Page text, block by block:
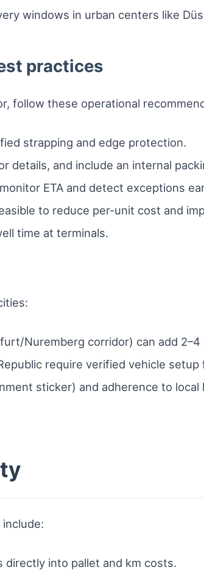
windows in urban centers like
practices
follow these operational
strapping and edge protection.
details, and include an internal
ETA and detect exceptions
to reduce per-unit cost and
time at terminals.
Nuremberg corridor) can add 2–4
require verified vehicle setup
sticker) and adherence to
into pallet and km costs.